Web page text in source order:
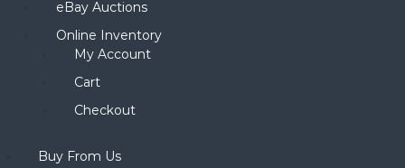
eBay Auctions
Online Inventory
My Account
Cart
Checkout
Buy From Us